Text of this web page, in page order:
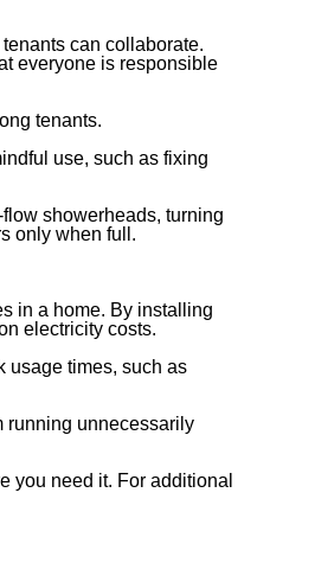
can collaborate.
everyone is responsible
tenants.
use, such as fixing
showerheads, turning
only when full.
in a home. By installing
electricity costs.
usage times, such as
running unnecessarily
you need it. For additional